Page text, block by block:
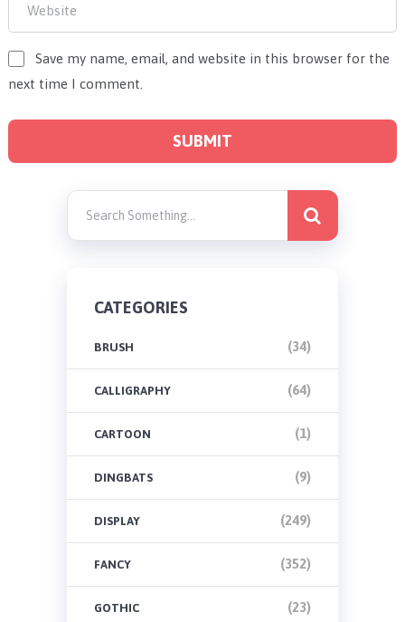
Save my name, email, and website in this browser for the
next time I comment.
CATEGORIES
BRUSH (34)
CALLIGRAPHY (64)
CARTOON (1)
DINGBATS (9)
DISPLAY (249)
FANCY (352)
GOTHIC (23)